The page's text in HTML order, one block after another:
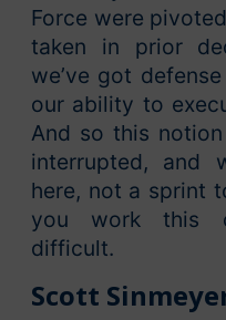
Force were
taken in prior
we’ve got
our ability to
And so this
interrupted, and
here, not a sprint
you work this
difficult.
Scott